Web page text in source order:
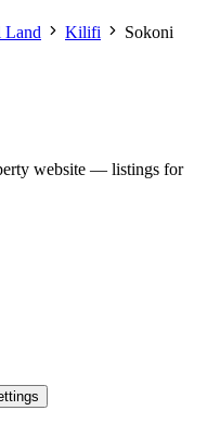
Land Kilifi Sokoni
website — listings for